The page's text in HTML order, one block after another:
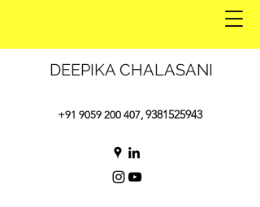
DEEPIKA CHALASANI
+91 9059 200 407, 9381525943